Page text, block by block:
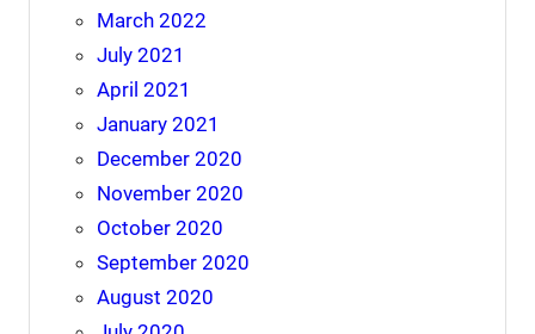
March 2022
July 2021
April 2021
January 2021
December 2020
November 2020
October 2020
September 2020
August 2020